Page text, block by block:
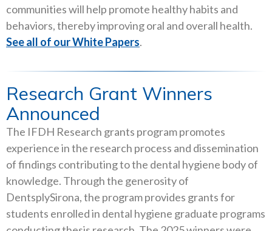
communities will help promote healthy habits and
behaviors, thereby improving oral and overall health.
See all of our White Papers.
Research Grant Winners
Announced
The IFDH Research grants program promotes
experience in the research process and dissemination
of findings contributing to the dental hygiene body of
knowledge. Through the generosity of
DentsplySirona, the program provides grants for
students enrolled in dental hygiene graduate programs